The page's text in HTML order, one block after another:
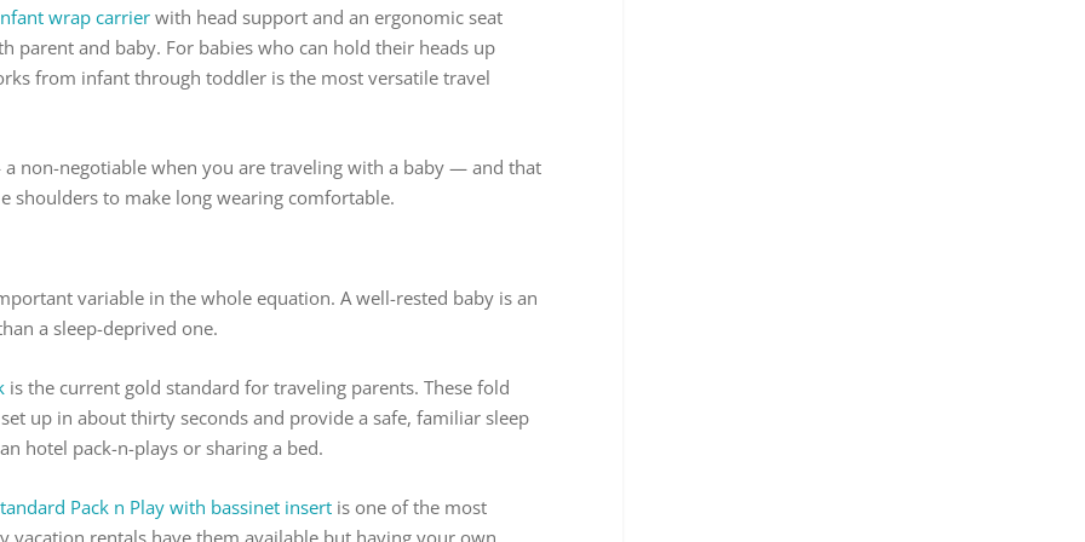
wrap carrier with head support and an ergonomic seat
and baby. For babies who can hold their heads up
from infant through toddler is the most versatile travel
non-negotiable when you are traveling with a baby — and that
shoulders to make long wearing comfortable.
variable in the whole equation. A well-rested baby is an
a sleep-deprived one.
is the current gold standard for traveling parents. These fold
up in about thirty seconds and provide a safe, familiar sleep
hotel pack-n-plays or sharing a bed.
Pack n Play with bassinet insert is one of the most
rentals have them available but having your own